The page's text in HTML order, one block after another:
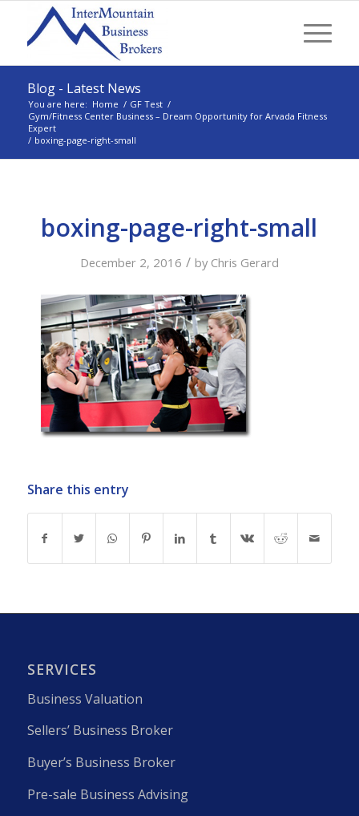
Blog - Latest News
You are here: Home / GF Test /
Gym/Fitness Center Business – Dream Opportunity for Arvada Fitness
Expert
/ boxing-page-right-small
boxing-page-right-small
December 2, 2016 / by Chris Gerard
Share this entry
SERVICES
Business Valuation
Sellers’ Business Broker
Buyer’s Business Broker
Pre-sale Business Advising